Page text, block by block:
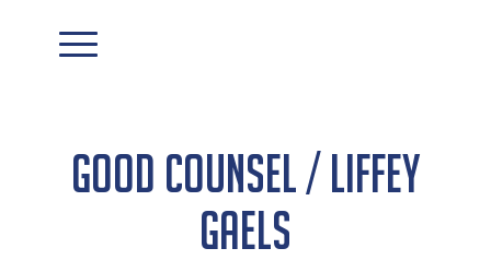
Good Counsel / Liffey
Gaels